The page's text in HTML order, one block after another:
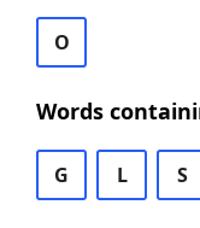
O
Words
G L S